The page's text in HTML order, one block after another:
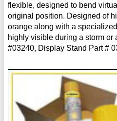
flexible, designed to bend
original position. Designed of
orange along with a
highly visible during a storm or
#03240, Display Stand Part #